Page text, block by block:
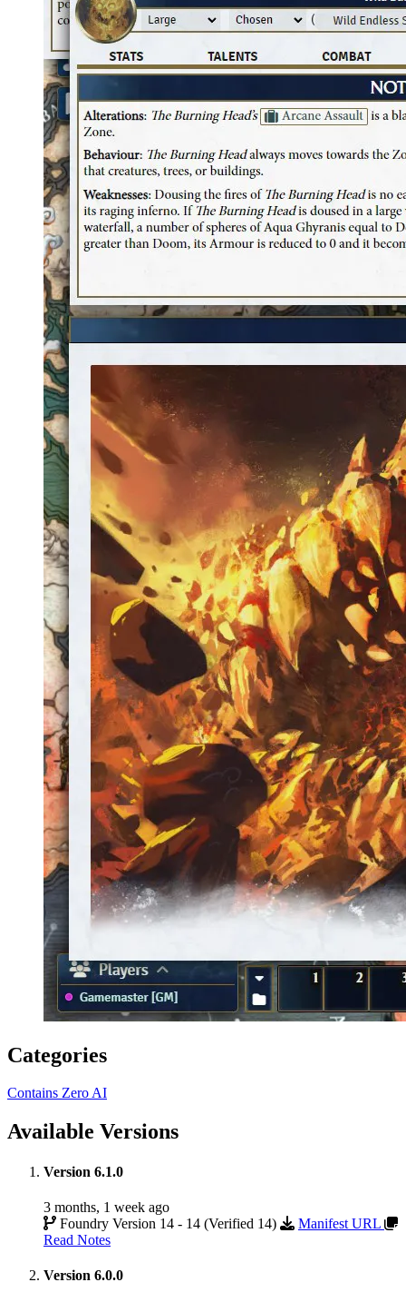
Categories
Contains Zero AI
Available Versions
Version 6.1.0
3 months, 1 week ago
Foundry Version 14 - 14 (Verified 14)
Manifest URL
Read Notes
Version 6.0.0